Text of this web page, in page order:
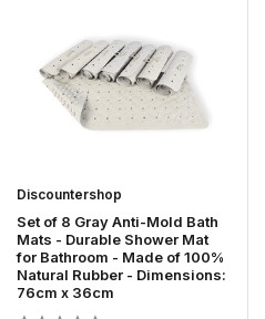
Discountershop
Set of 8 Gray Anti-Mold Bath
Mats - Durable Shower Mat
for Bathroom - Made of 100%
Natural Rubber - Dimensions:
76cm x 36cm